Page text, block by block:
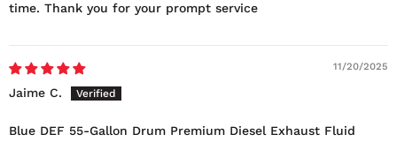
time. Thank you for your prompt service
11/20/2025
Jaime C.
Blue DEF 55-Gallon Drum Premium Diesel Exhaust Fluid